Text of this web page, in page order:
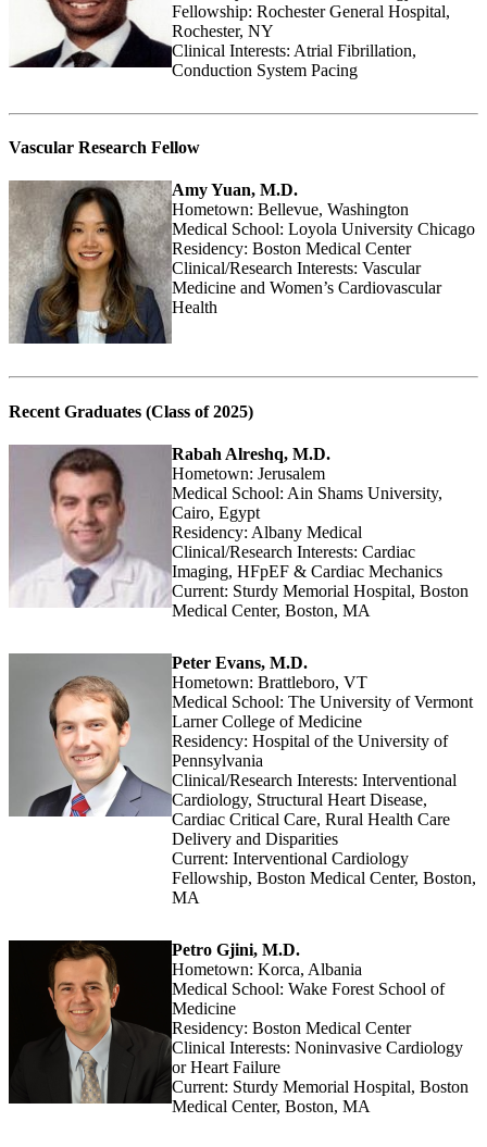
Fellowship: Rochester General Hospital,
Rochester, NY
Clinical Interests: Atrial Fibrillation,
Conduction System Pacing
Vascular Research Fellow
Amy Yuan, M.D.
Hometown: Bellevue, Washington
Medical School: Loyola University Chicago
Residency: Boston Medical Center
Clinical/Research Interests: Vascular
Medicine and Women’s Cardiovascular
Health
Recent Graduates (Class of 2025)
Rabah Alreshq, M.D.
Hometown: Jerusalem
Medical School: Ain Shams University,
Cairo, Egypt
Residency: Albany Medical
Clinical/Research Interests: Cardiac
Imaging, HFpEF & Cardiac Mechanics
Current: Sturdy Memorial Hospital, Boston
Medical Center, Boston, MA
Peter Evans, M.D.
Hometown: Brattleboro, VT
Medical School: The University of Vermont
Larner College of Medicine
Residency: Hospital of the University of
Pennsylvania
Clinical/Research Interests: Interventional
Cardiology, Structural Heart Disease,
Cardiac Critical Care, Rural Health Care
Delivery and Disparities
Current: Interventional Cardiology
Fellowship, Boston Medical Center, Boston,
MA
Petro Gjini, M.D.
Hometown: Korca, Albania
Medical School: Wake Forest School of
Medicine
Residency: Boston Medical Center
Clinical Interests: Noninvasive Cardiology
or Heart Failure
Current: Sturdy Memorial Hospital, Boston
Medical Center, Boston, MA